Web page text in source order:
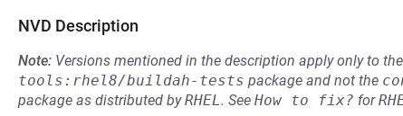
NVD Description
Note: Versions mentioned in the description apply only to
tools:rhel8/buildah-tests package and not the
package as distributed byRHEL. See How to fix? for